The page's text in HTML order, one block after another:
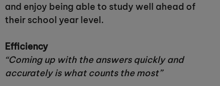
and enjoy being able to study well ahead of
their school year level.
Efficiency
“Coming up with the answers quickly and
accurately is what counts the most”